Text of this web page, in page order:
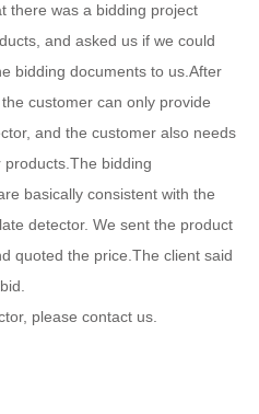
there was a bidding project
and asked us if we could
bidding documents to us.After
customer can only provide
and the customer also needs
bidding
basically consistent with the
detector. We sent the product
quoted the price.The client said
please contact us.